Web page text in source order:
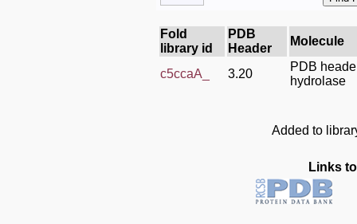
Fold
library id
PDB
Header
Molecule
c5ccaA_ 3.20
PDB
hydrolase
Added to
Links